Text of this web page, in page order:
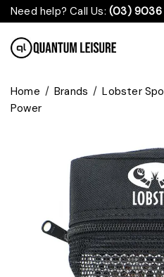
Need help? Call Us: (03)
Home / Brands / Lobster
Power